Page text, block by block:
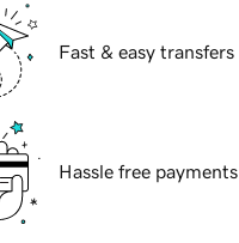
Fast & easy transfers
Hassle free payments